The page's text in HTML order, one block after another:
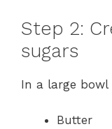
Step 2:
sugars
In a large
Butter